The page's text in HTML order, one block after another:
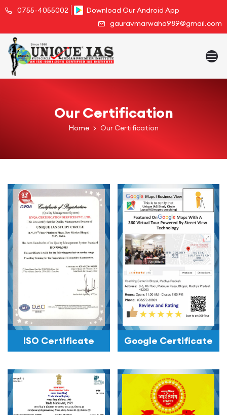
0755-4055002
Download Our Android App
gauravmarwaha989@gmail.com
Our Certification
Home Our Certification
ISO Certificate Google Certificate